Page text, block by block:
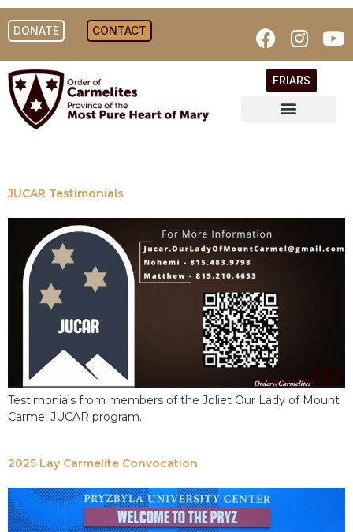
DONATE CONTACT
FRIARS
JUCAR Testimonials
Testimonials from members of the Joliet Our Lady of Mount
Carmel JUCAR program.
2025 Lay Carmelite Convocation